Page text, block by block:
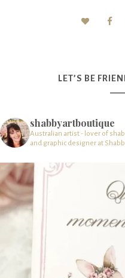
LET’S BE
shabbyartboutique
Australian artist - lover of
and graphic designer at